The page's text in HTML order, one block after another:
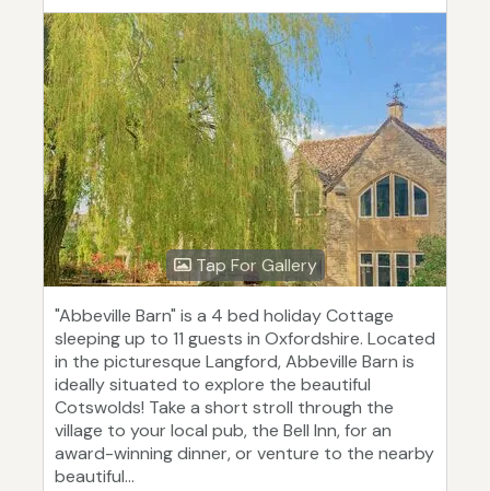
Tap For Gallery
"Abbeville Barn" is a 4 bed holiday Cottage
sleeping up to 11 guests in Oxfordshire. Located
in the picturesque Langford, Abbeville Barn is
ideally situated to explore the beautiful
Cotswolds! Take a short stroll through the
village to your local pub, the Bell Inn, for an
award-winning dinner, or venture to the nearby
beautiful...